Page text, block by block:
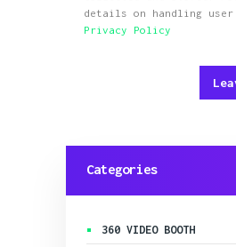
details on handling
Privacy Policy
Categories
360 VIDEO BOOTH